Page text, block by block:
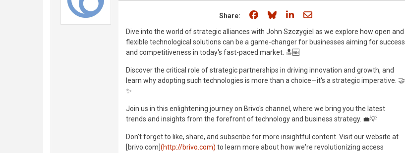
Share: Share on Facebook
Share on Bluesky
Share on LinkedIn
Share through email
Dive into the world of strategic alliances with John Szczygiel as we explore how open and
flexible technological solutions can be a game-changer for businesses aiming for success
and competitiveness in today's fast-paced market. 🔝🆕
Discover the critical role of strategic partnerships in driving innovation and growth, and
learn why adopting such technologies is more than a choice—it's a strategic imperative. 🤝
✨
Join us in this enlightening journey on Brivo's channel, where we bring you the latest
trends and insights from the forefront of technology and business strategy. 💼💡
Don't forget to like, share, and subscribe for more insightful content. Visit our website at
[brivo.com] (http://brivo.com) to learn more about how we're revolutionizing access